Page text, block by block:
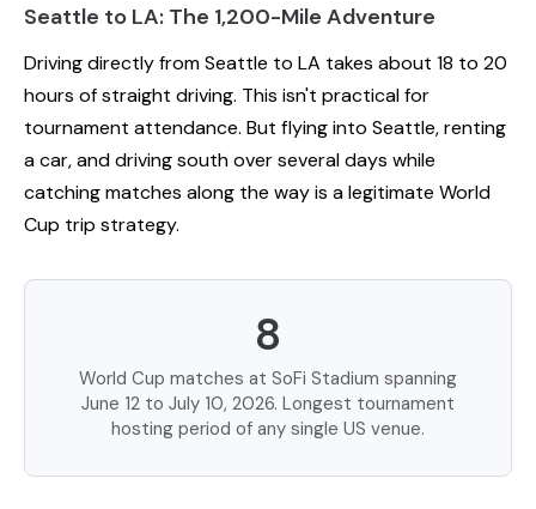
Seattle to LA: The 1,200-Mile Adventure
Driving directly from Seattle to LA takes about 18 to 20
hours of straight driving. This isn't practical for
tournament attendance. But flying into Seattle, renting
a car, and driving south over several days while
catching matches along the way is a legitimate World
Cup trip strategy.
8
World Cup matches at SoFi Stadium spanning
June 12 to July 10, 2026. Longest tournament
hosting period of any single US venue.